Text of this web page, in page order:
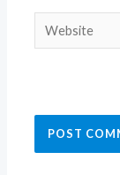
Website